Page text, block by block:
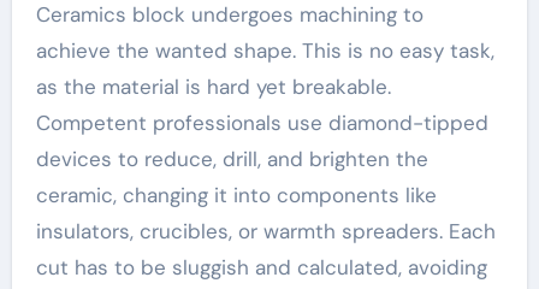
Ceramics block undergoes machining to
achieve the wanted shape. This is no easy task,
as the material is hard yet breakable.
Competent professionals use diamond-tipped
devices to reduce, drill, and brighten the
ceramic, changing it into components like
insulators, crucibles, or warmth spreaders. Each
cut has to be sluggish and calculated, avoiding